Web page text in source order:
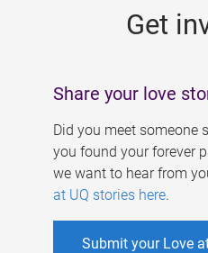
Get
Share your love
Did you meet someone
you found your forever
we want to hear from
at UQ stories here.
Submit your Love